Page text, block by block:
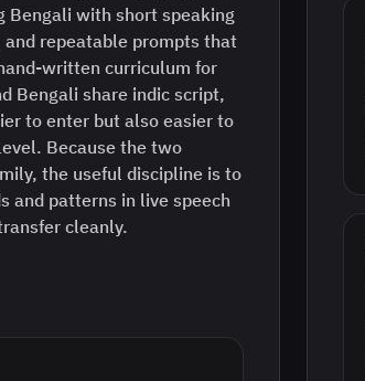
Bengali with short speaking
repeatable prompts that
written curriculum for
Bengali share indic script,
to enter but also easier to
Because the two
the useful discipline is to
and patterns in live speech
cleanly.